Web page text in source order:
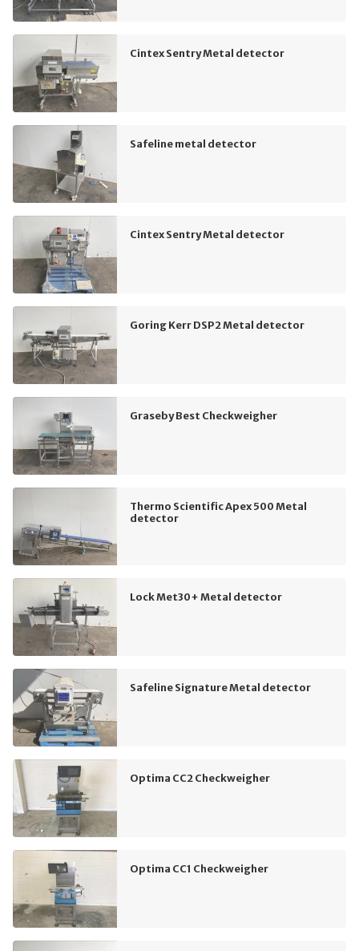
Cintex Sentry Metal detector
Safeline metal detector
Cintex Sentry Metal detector
Goring Kerr DSP2 Metal detector
Graseby Best Checkweigher
Thermo Scientific Apex 500 Metal
detector
Lock Met30+ Metal detector
Safeline Signature Metal detector
Optima CC2 Checkweigher
Optima CC1 Checkweigher